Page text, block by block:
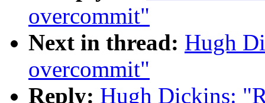
overcommit"
Next in thread: Hugh
overcommit"
Reply: Hugh Dickins: